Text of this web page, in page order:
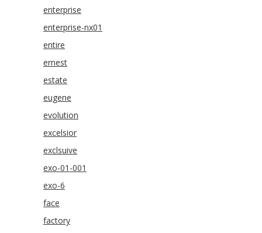
enterprise
enterprise-nx01
entire
ernest
estate
eugene
evolution
excelsior
exclsuive
exo-01-001
exo-6
face
factory